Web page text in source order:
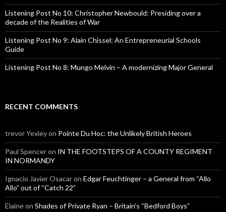
Listening Post No 10: Christopher Newbould: Presiding over a
decade of the Realities of War
Listening Post No 9: Alain Chissel: An Entrepreneurial Schools
Guide
Listening Post No 8: Mungo Melvin – A modernizing Major General
RECENT COMMENTS
trevor Yexleyon Pointe Du Hoc: the Unlikely British Heroes
Paul Spenceron IN THE FOOTSTEPS OF A COUNTY REGIMENT
IN NORMANDY
Ignacio Javier Osacaron Edgar Feuchtinger – a General from “Allo
Allo” out of “Catch 22”
Elaineon Shades of Private Ryan – Britain’s “Bedford Boys”